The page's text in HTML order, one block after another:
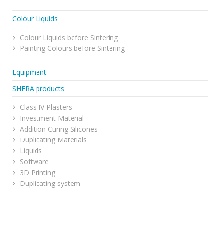
Colour Liquids
Colour Liquids before Sintering
Painting Colours before Sintering
Equipment
SHERA products
Class IV Plasters
Investment Material
Addition Curing Silicones
Duplicating Materials
Liquids
Software
3D Printing
Duplicating system